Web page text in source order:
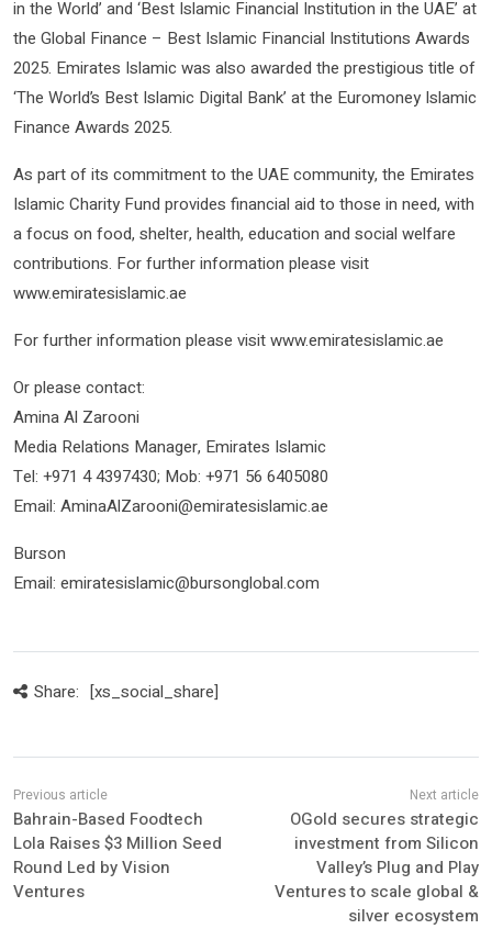
in the World’ and ‘Best Islamic Financial Institution in the UAE’ at
the Global Finance – Best Islamic Financial Institutions Awards
2025. Emirates Islamic was also awarded the prestigious title of
‘The World’s Best Islamic Digital Bank’ at the Euromoney Islamic
Finance Awards 2025.
As part of its commitment to the UAE community, the Emirates
Islamic Charity Fund provides financial aid to those in need, with
a focus on food, shelter, health, education and social welfare
contributions. For further information please visit
www.emiratesislamic.ae
For further information please visit www.emiratesislamic.ae
Or please contact:
Amina Al Zarooni
Media Relations Manager, Emirates Islamic
Tel: +971 4 4397430; Mob: +971 56 6405080
Email: AminaAlZarooni@emiratesislamic.ae
Burson
Email: emiratesislamic@bursonglobal.com
Share: [xs_social_share]
Bahrain-Based Foodtech
Lola Raises $3 Million Seed
Round Led by Vision
Ventures
OGold secures strategic
investment from Silicon
Valley’s Plug and Play
Ventures to scale global &
silver ecosystem